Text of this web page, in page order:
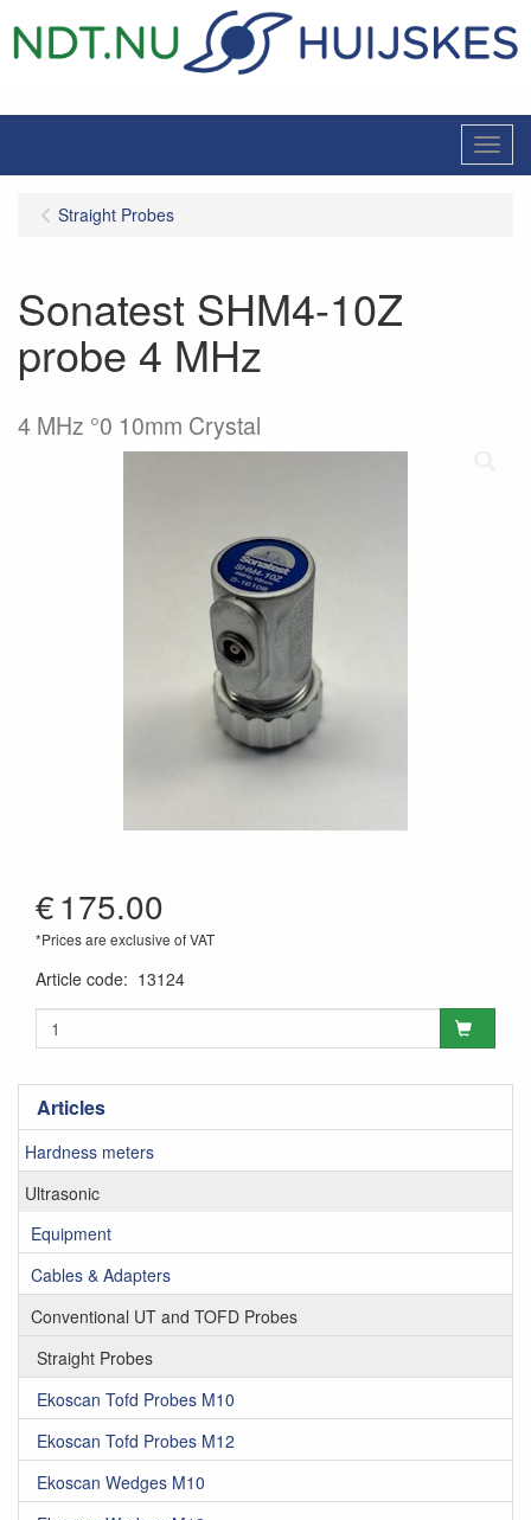
Menu
Articles
Hardness meters
Ultrasonic
Equipment
Cables & Adapters
Conventional UT and TOFD Probes
Straight Probes
Ekoscan Tofd Probes M10
Ekoscan Tofd Probes M12
Ekoscan Wedges M10
Straight Probes
Sonatest SHM4-10Z
probe 4 MHz
4 MHz °0 10mm Crystal
€175.00
*Prices are exclusive of VAT
Article code: 13124